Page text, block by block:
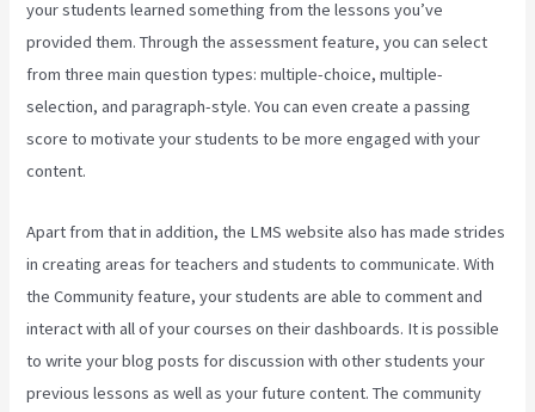
your students learned something from the lessons you’ve
provided them. Through the assessment feature, you can select
from three main question types: multiple-choice, multiple-
selection, and paragraph-style. You can even create a passing
score to motivate your students to be more engaged with your
content.
Apart from that in addition, the LMS website also has made strides
in creating areas for teachers and students to communicate. With
the Community feature, your students are able to comment and
interact with all of your courses on their dashboards. It is possible
to write your blog posts for discussion with other students your
previous lessons as well as your future content. The community